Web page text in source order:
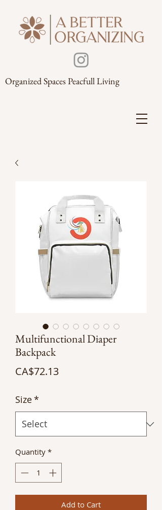
Organized Spaces Peacfull Living
Multifunctional Diaper
Backpack
CA$72.13Price
Size*
Quantity *
Add to Cart